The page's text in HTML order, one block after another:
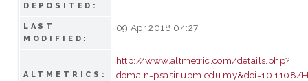
DEPOSITED:
LAST
MODIFIED:
09 Apr 2018 04:27
ALTMETRICS:
http://www.altmetric.com/details.php?
domain=psasir.upm.edu.my&doi=10.1108/